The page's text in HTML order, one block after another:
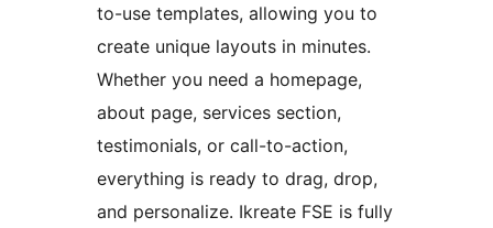
to-use templates, allowing you to
create unique layouts in minutes.
Whether you need a homepage,
about page, services section,
testimonials, or call-to-action,
everything is ready to drag, drop,
and personalize. Ikreate FSE is fully